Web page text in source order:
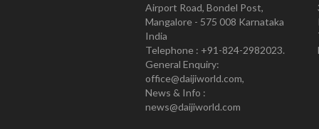
Airport Road, Bondel Post,
Mangalore - 575 008 Karnataka
India
Telephone : +91-824-2982023.
General Enquiry:
office@daijiworld.com,
News & Info :
news@daijiworld.com